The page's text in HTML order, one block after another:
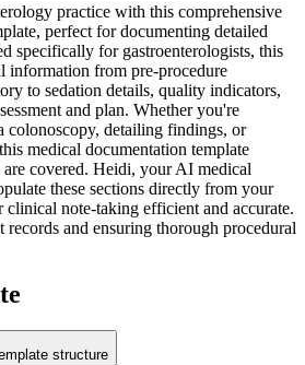
practice with this comprehensive
perfect for documenting detailed
specifically for gastroenterologists, this
information from pre-procedure
to sedation details, quality indicators,
and plan. Whether you're
colonoscopy, detailing findings, or
medical documentation template
are covered. Heidi, your AI medical
these sections directly from your
note-taking efficient and accurate.
and ensuring thorough procedural
structure